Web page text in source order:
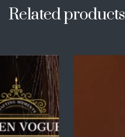
Related products